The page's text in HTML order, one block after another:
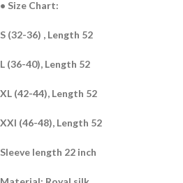
• Size Chart:
S (32-36) , Length 52
L (36-40), Length 52
XL (42-44), Length 52
XXl (46-48), Length 52
Sleeve length 22 inch